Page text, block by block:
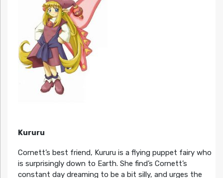
Kururu
Cornett’s best friend, Kururu is a flying puppet fairy who
is surprisingly down to Earth. She find’s Cornett’s
constant day dreaming to be a bit silly, and urges the